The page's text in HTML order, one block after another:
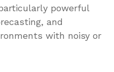
powerful
and
with noisy or